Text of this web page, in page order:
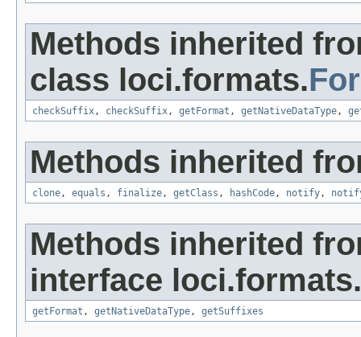
Methods inherited
class loci.formats.
checkSuffix, checkSuffix, getFormat , getNativeDataType,
Methods inherited
clone, equals , finalize, getClass , hashCode, notify,
Methods inherited
interface loci.formats.
getFormat , getNativeDataType, getSuffixes